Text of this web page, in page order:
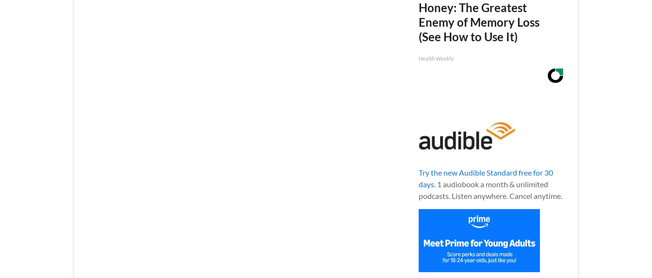
Honey: The Greatest
Enemy of Memory Loss
(See How to Use It)
Health Weekly
Try the new Audible Standard free for 30
days.1 audiobook a month & unlimited
podcasts. Listen anywhere. Cancel anytime.